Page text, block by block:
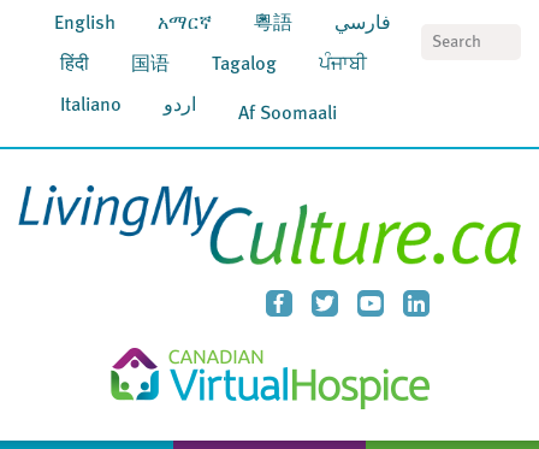
English አማርኛ 粵語 فارسي
हिंदी 国语 Tagalog ਪੰਜਾਬੀ
Italiano اردو Af Soomaali